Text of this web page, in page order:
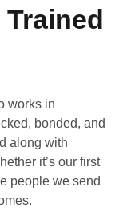
works in
bonded, and
along with
it’s our first
people we send